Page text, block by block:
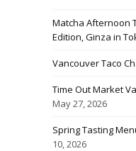
Matcha Afternoon
Edition, Ginza in
Vancouver Taco
Time Out Market
May 27, 2026
Spring Tasting
10, 2026